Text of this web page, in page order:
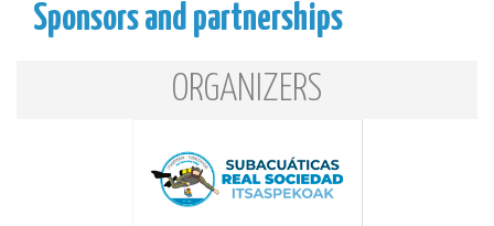
Sponsors and partnerships
ORGANIZERS